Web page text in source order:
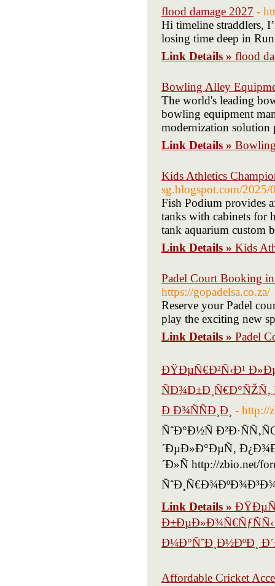
flood damage 2027 -
Hi timeline straddlers,
losing time deep in
Link Details » flood
Bowling Alley
The world's leading
bowling equipment
modernization solution
Link Details »
Kids Athletics
sg.blogspot.com/2025/
Fish Podium provides
tanks with cabinets for
tank aquarium custom
Link Details » Kids
Padel Court Booking
https://gopadelsa.co.za/
Reserve your Padel
play the exciting new
Link Details » Padel
ÐŸÐµÑ€Ð²Ñ‹Ð¹
ÑÐ¾Ð±Ð¸Ñ€Ð°ÑŽÑ‚
Ð Ð¾ÑÑÐ¸Ð¸ - http://
ÑˆÐ°Ð½Ñ
´ÐµÐ»Ð°ÐµÑ‚
´Ð»Ñ http://zbio.net/
Link Details »
Ð±ÐµÐ»Ð¾Ñ€ÑƒÑÑ‹
Ð¼Ð°ÑˆÐ¸Ð½ÐºÐ¸
Affordable Cricket